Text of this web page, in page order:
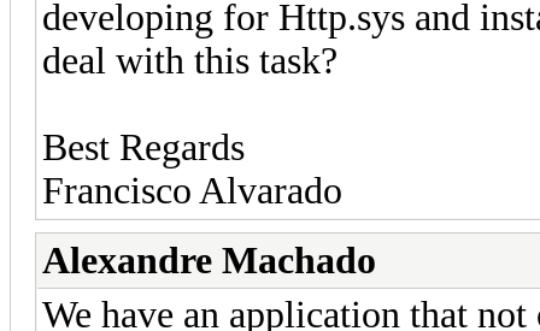
developing for Http.sys and
deal with this task?
Best Regards
Francisco Alvarado
Alexandre Machado
We have an application that